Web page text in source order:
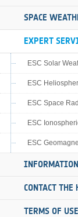
SPACE
EXPERT
ESC Solar
ESC
ESC Space
ESC
ESC
CONTACT THE
TERMS OF USE